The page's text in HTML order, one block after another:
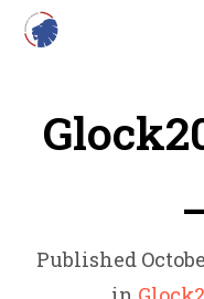
Published